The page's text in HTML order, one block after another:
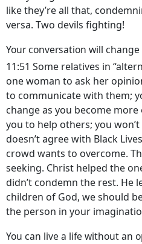
like they’re all that,
versa. Two devils fighting!
Your conversation will change
11:51 Some relatives in
one woman to ask her
to communicate with them;
change as you become
you to help others; you won’t
doesn’t agree with Black
crowd wants to overcome.
seeking. Christ helped the
didn’t condemn the rest. He
children of God, we should
the person in your
You can live a life without an